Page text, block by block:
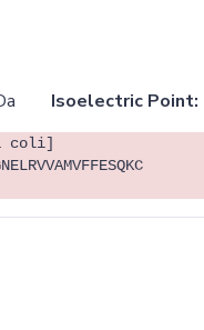
Da Isoelectric Point:
coli]